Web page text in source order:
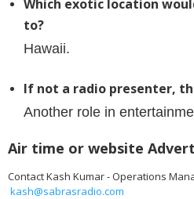
Which exotic location
to?
Hawaii.
If not a radio presenter,
Another role in
Air time or website
Contact Kash Kumar - Operations
kash@sabrasradio.com